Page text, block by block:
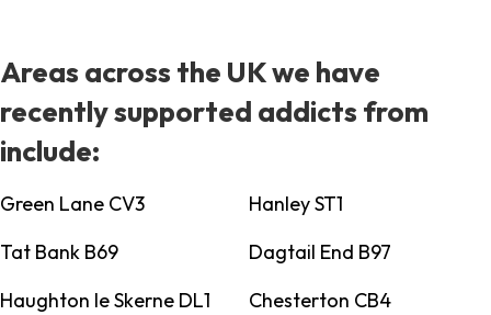
Areas across the UK we have
recently supported addicts from
include:
Green Lane CV3
Hanley ST1
Tat Bank B69
Dagtail End B97
Haughton le Skerne DL1
Chesterton CB4